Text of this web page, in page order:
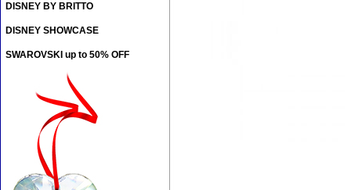
DISNEY BY BRITTO
DISNEY SHOWCASE
SWAROVSKI up to 50% OFF